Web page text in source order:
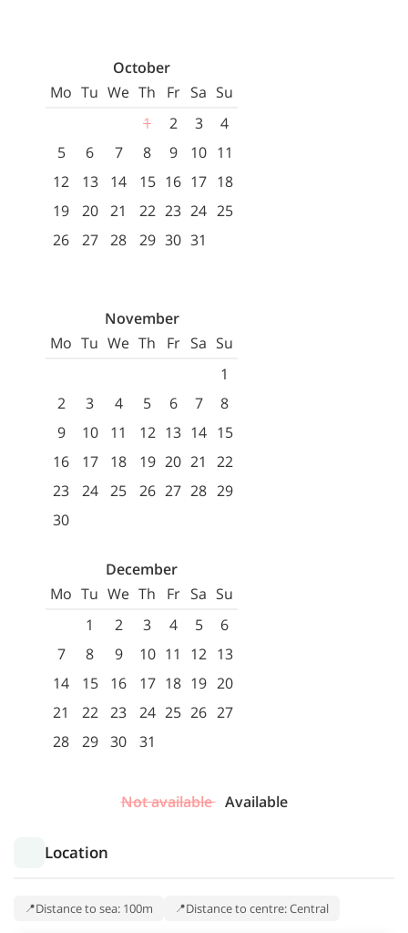
October
Mo Tu We Th Fr Sa Su
1
2 3
4
5
6 7 8 9 10 11
12
13 14 15 16 17 18
19
20 21 22 23 24 25
26
27 28 29 30 31
November
Mo Tu We Th Fr Sa Su
1
2
3 4 5 6 7
8
9
10 11 12 13 14 15
16
17 18 19 20 21
22
23
24 25 26 27 28 29
30
December
Mo Tu We Th Fr Sa Su
1
2 3 4 5
6
7
8 9 10 11 12 13
14
15 16 17 18 19 20
21
22 23 24 25 26 27
28
29 30 31
Not available Available
Location
Distance to sea: 100m Distance to centre: Central